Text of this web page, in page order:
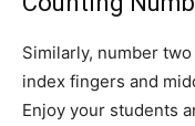
Similarly, number
index fingers and
Enjoy your students